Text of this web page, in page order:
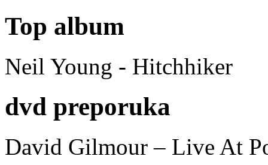
Top album
Neil Young - Hitchhiker
dvd preporuka
David Gilmour – Live At